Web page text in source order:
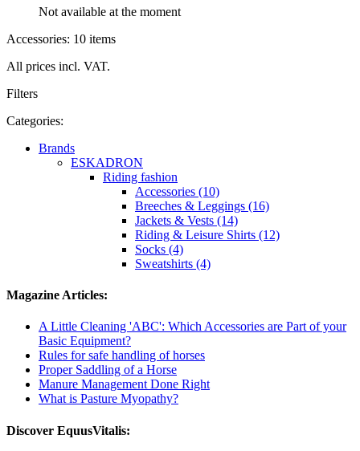
Not available at the moment
Accessories: 10 items
All prices incl. VAT.
Filters
Categories:
Brands
ESKADRON
Riding fashion
Accessories (10)
Breeches & Leggings (16)
Jackets & Vests (14)
Riding & Leisure Shirts (12)
Socks (4)
Sweatshirts (4)
Magazine Articles:
A Little Cleaning 'ABC': Which Accessories are Part of your
Basic Equipment?
Rules for safe handling of horses
Proper Saddling of a Horse
Manure Management Done Right
What is Pasture Myopathy?
Discover EquusVitalis: